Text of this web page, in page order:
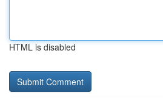
HTML is disabled